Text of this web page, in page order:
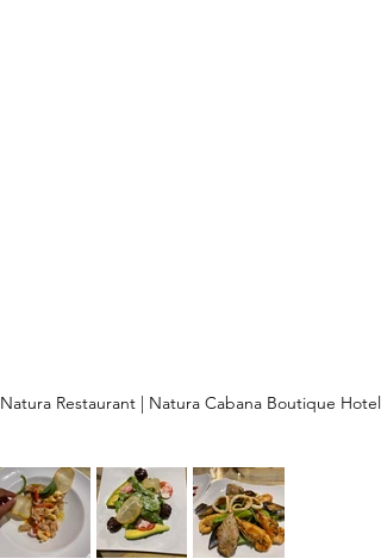
Natura Restaurant | Natura Cabana Boutique Hotel